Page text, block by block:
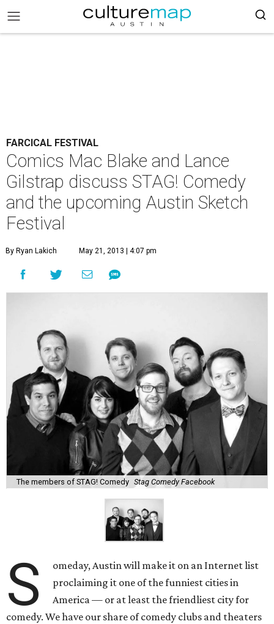
FARCICAL FESTIVAL
Comics Mac Blake and Lance
Gilstrap discuss STAG! Comedy
and the upcoming Austin Sketch
Festival
By Ryan Lakich May 21, 2013 | 4:07 pm
The members of STAG! Comedy Stag Comedy Facebook
S
omeday, Austin will make it on an Internet list
proclaiming it one of the funniest cities in
America — or at least the friendliest city for
comedy. We have our share of comedy clubs and theaters